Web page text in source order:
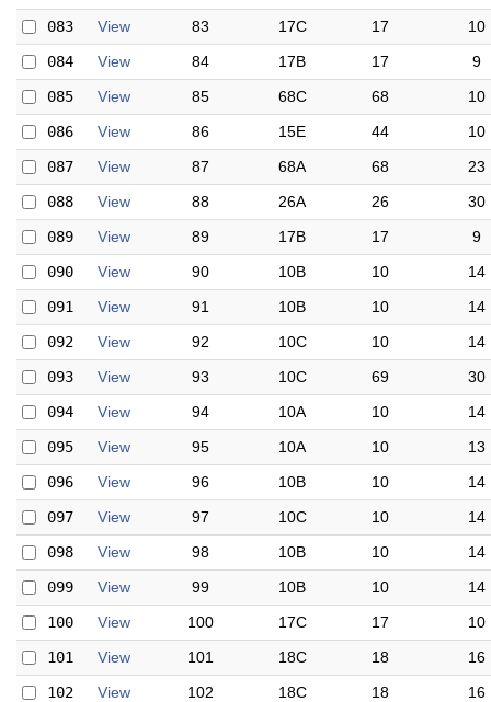
083 View 83 17C 17
10
084
View 84 17B 17
9
085
View 85 68C 68
10
086
View 86 15E 44
10
087
View 87 68A 68
23
088
View 88 26A 26
30
089
View 89 17B 17
9
090
View 90 10B 10
14
091
View 91 10B 10
14
092
View 92 10C 10
14
093
View 93 10C 69
30
094
View 94 10A 10
14
095
View 95 10A 10
13
096
View 96 10B 10
14
097
View 97 10C 10
14
098
View 98 10B 10
14
099
View 99 10B 10
14
100
View 100 17C 17
10
101
View 101 18C 18
16
102
View 102 18C 18
16